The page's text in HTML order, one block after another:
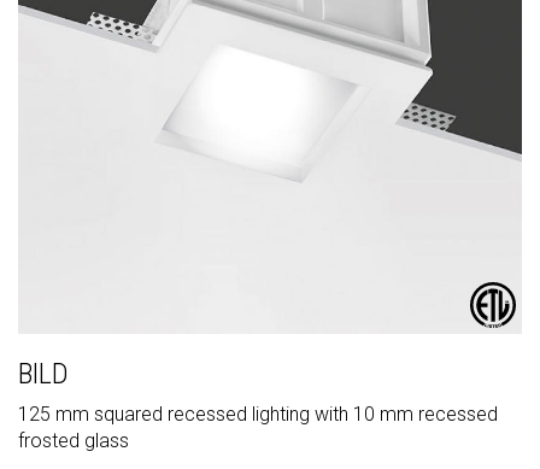
BILD
125 mm squared recessed lighting with 10 mm recessed
frosted glass